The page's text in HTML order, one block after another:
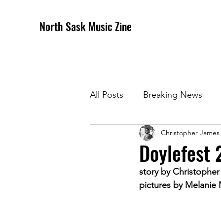
North Sask Music Zine
All Posts Breaking News
December 2020 Issue
April 2021 Issue May
Doylefest
Christopher James
story by Christopher
pictures by Melanie